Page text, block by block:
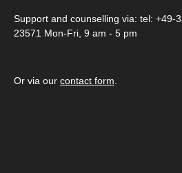
Support and counselling via: tel: +49-
23571 Mon-Fri, 9 am - 5 pm
Or via our contact form